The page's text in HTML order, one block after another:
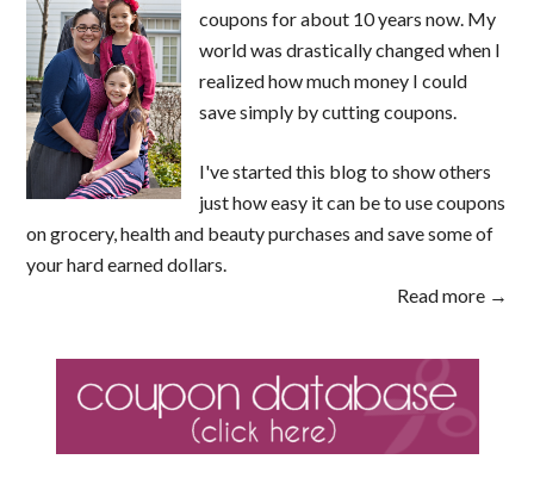
coupons for about 10 years now. My
world was drastically changed when I
realized how much money I could
save simply by cutting coupons.
I've started this blog to show others
just how easy it can be to use coupons
on grocery, health and beauty purchases and save some of
your hard earned dollars.
Read more →